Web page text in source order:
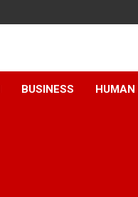
BUSINESS HUMAN